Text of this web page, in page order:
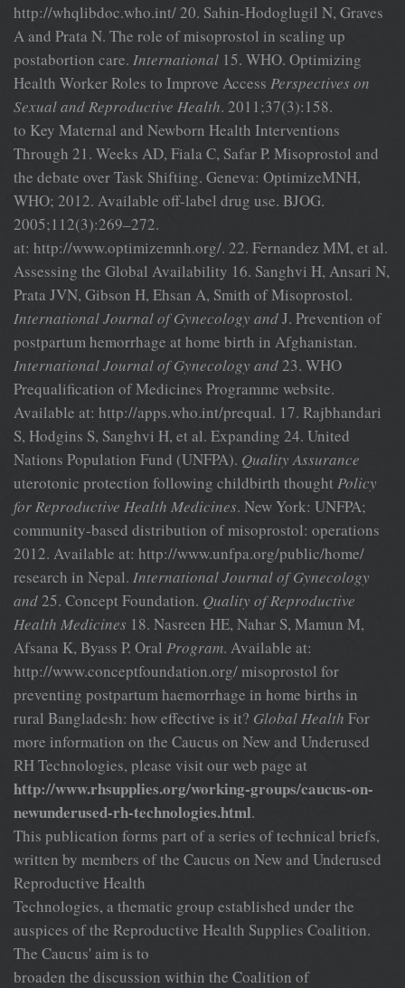
http://whqlibdoc.who.int/ 20. Sahin-Hodoglugil N, Graves
A and Prata N. The role of misoprostol in scaling up
postabortion care. International 15. WHO. Optimizing
Health Worker Roles to Improve Access Perspectives on
Sexual and Reproductive Health. 2011;37(3):158.
to Key Maternal and Newborn Health Interventions
Through 21. Weeks AD, Fiala C, Safar P. Misoprostol and
the debate over Task Shifting. Geneva: OptimizeMNH,
WHO; 2012. Available off-label drug use. BJOG.
2005;112(3):269–272.
at: http://www.optimizemnh.org/. 22. Fernandez MM, et al.
Assessing the Global Availability 16. Sanghvi H, Ansari N,
Prata JVN, Gibson H, Ehsan A, Smith of Misoprostol.
International Journal of Gynecology andJ. Prevention of
postpartum hemorrhage at home birth in Afghanistan.
International Journal of Gynecology and 23. WHO
Prequalification of Medicines Programme website.
Available at: http://apps.who.int/prequal. 17. Rajbhandari
S, Hodgins S, Sanghvi H, et al. Expanding 24. United
Nations Population Fund (UNFPA). Quality Assurance
uterotonic protection following childbirth thought Policy
for Reproductive Health Medicines. New York: UNFPA;
community-based distribution of misoprostol: operations
2012. Available at: http://www.unfpa.org/public/home/
research in Nepal. International Journal of Gynecology
and25. Concept Foundation. Quality of Reproductive
Health Medicines 18. Nasreen HE, Nahar S, Mamun M,
Afsana K, Byass P. Oral Program. Available at:
http://www.conceptfoundation.org/ misoprostol for
preventing postpartum haemorrhage in home births in
rural Bangladesh: how effective is it? Global Health For
more information on the Caucus on New and Underused
RH Technologies, please visit our web page at
http://www.rhsupplies.org/working-groups/caucus-on-
newunderused-rh-technologies.html.
This publication forms part of a series of technical briefs,
written by members of the Caucus on New and Underused
Reproductive Health
Technologies, a thematic group established under the
auspices of the Reproductive Health Supplies Coalition.
The Caucus' aim is to
broaden the discussion within the Coalition of